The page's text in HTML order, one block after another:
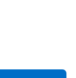
and exclusive